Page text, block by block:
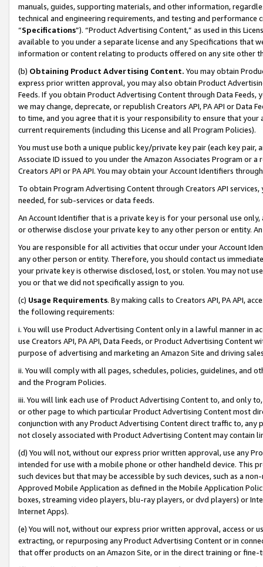
manuals, guides, supporting materials, and other information,
technical and engineering requirements, and testing and
“Specifications”). “Product Advertising Content,” as used in this
available to you under a separate license and any Specifications that
information or content relating to products offered on any site other
(b) Obtaining Product Advertising Content. You may obtain
express prior written approval, you may also obtain Product
Feeds. If you obtain Product Advertising Content through Data Feeds,
we may change, deprecate, or republish Creators API, PA API or Data
to time, and you agree that it is your responsibility to ensure that your
current requirements (including this License and all Program Policies).
You must use both a unique public key/private key pair (each key pair,
Associate ID issued to you under the Amazon Associates Program or
Creators API or PA API. You may obtain your Account Identifiers
To obtain Program Advertising Content through Creators API
needed, for sub-services or data feeds.
An Account Identifier that is a private key is for your personal use
or otherwise disclose your private key to any other person or entity.
You are responsible for all activities that occur under your Account
any other person or entity. Therefore, you should contact us
your private key is otherwise disclosed, lost, or stolen. You may not
you or that we did not specifically assign to you.
(c) Usage Requirements. By making calls to Creators API, PA API,
the following requirements:
i. You will use Product Advertising Content only in a lawful manner in
use Creators API, PA API, Data Feeds, or Product Advertising
purpose of advertising and marketing an Amazon Site and driving
ii. You will comply with all pages, schedules, policies, guidelines, and
and the Program Policies.
iii. You will link each use of Product Advertising Content to, and only
or other page to which particular Product Advertising Content most
conjunction with any Product Advertising Content direct traffic to,
not closely associated with Product Advertising Content may contain
(d) You will not, without our express prior written approval, use any
intended for use with a mobile phone or other handheld device. This
such devices but that may be accessible by such devices, such as a
Approved Mobile Application as defined in the Mobile Application
boxes, streaming video players, blu-ray players, or dvd players) or
Internet Apps).
(e) You will not, without our express prior written approval, access or
extracting, or repurposing any Product Advertising Content or in
that offer products on an Amazon Site, or in the direct training or